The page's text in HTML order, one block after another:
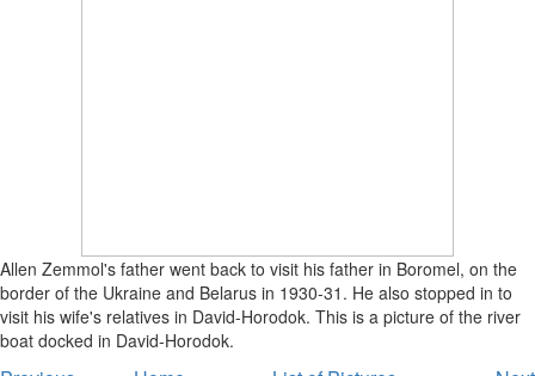
Allen Zemmol's father went back to visit his father in Boromel, on the
border of the Ukraine and Belarus in 1930-31. He also stopped in to
visit his wife's relatives in David-Horodok. This is a picture of the river
boat docked in David-Horodok.